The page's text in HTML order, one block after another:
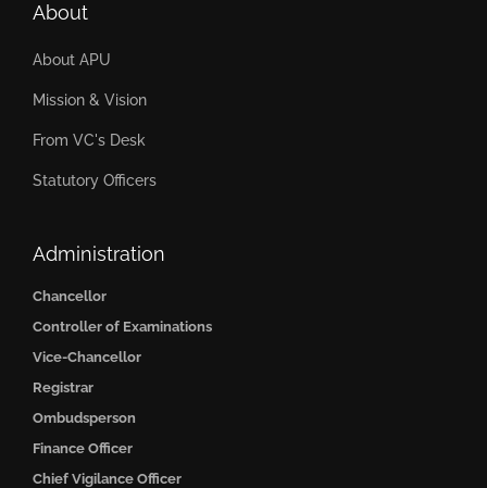
About
About APU
Mission & Vision
From VC's Desk
Statutory Officers
Administration
Chancellor
Controller of Examinations
Vice-Chancellor
Registrar
Ombudsperson
Finance Officer
Chief Vigilance Officer